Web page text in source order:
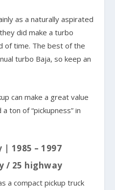
as a naturally aspirated
did make a turbo
of time. The best of the
turbo Baja, so keep an
can make a great value
ton of “pickupness” in
| 1985 – 1997
/ 25 highway
a compact pickup truck